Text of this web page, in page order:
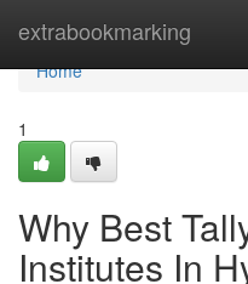
extrabookmarking
Home
Home
1
Why Best
Institutes In